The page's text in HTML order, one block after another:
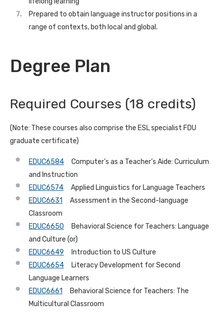
Prepared to obtain language instructor positions in a
range of contexts, both local and global.
Degree Plan
Required Courses (18 credits)
(Note: These courses also comprise the ESL specialist FDU
graduate certificate)
EDUC6584 Computer’s as a Teacher’s Aide: Curriculum
and Instruction
EDUC6574 Applied Linguistics for Language Teachers
EDUC6631
Assessment in the Second-language
Classroom
EDUC6650 Behavioral Science for Teachers: Language
and Culture (or)
EDUC6649 Introduction to US Culture
EDUC6654 Literacy Development for Second
Language Learners
EDUC6661
Behavioral Science for Teachers: The
Multicultural Classroom